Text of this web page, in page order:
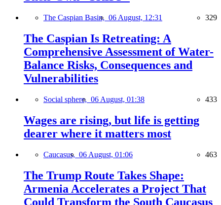
The Caspian Basin, 06 August, 12:31 329
The Caspian Is Retreating: A
Comprehensive Assessment of Water-
Balance Risks, Consequences and
Vulnerabilities
Social sphere, 06 August, 01:38 433
Wages are rising, but life is getting
dearer where it matters most
Caucasus, 06 August, 01:06 463
The Trump Route Takes Shape:
Armenia Accelerates a Project That
Could Transform the South Caucasus